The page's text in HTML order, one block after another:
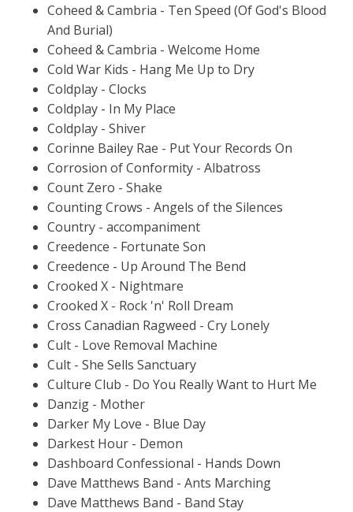
Coheed & Cambria - Ten Speed (Of God's Blood
And Burial)
Coheed & Cambria - Welcome Home
Cold War Kids - Hang Me Up to Dry
Coldplay - Clocks
Coldplay - In My Place
Coldplay - Shiver
Corinne Bailey Rae - Put Your Records On
Corrosion of Conformity - Albatross
Count Zero - Shake
Counting Crows - Angels of the Silences
Country - accompaniment
Creedence - Fortunate Son
Creedence - Up Around The Bend
Crooked X - Nightmare
Crooked X - Rock 'n' Roll Dream
Cross Canadian Ragweed - Cry Lonely
Cult - Love Removal Machine
Cult - She Sells Sanctuary
Culture Club - Do You Really Want to Hurt Me
Danzig - Mother
Darker My Love - Blue Day
Darkest Hour - Demon
Dashboard Confessional - Hands Down
Dave Matthews Band - Ants Marching
Dave Matthews Band - Band Stay